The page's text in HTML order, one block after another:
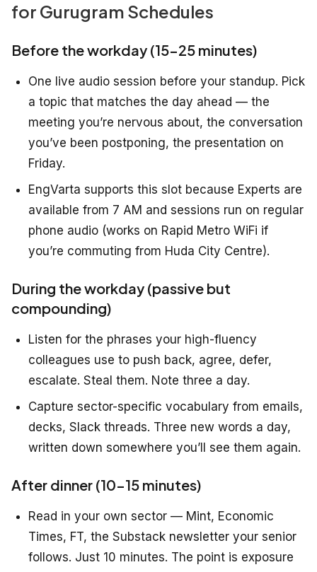
for Gurugram Schedules
Before the workday (15–25 minutes)
One live audio session before your standup. Pick
a topic that matches the day ahead — the
meeting you’re nervous about, the conversation
you’ve been postponing, the presentation on
Friday.
EngVarta supports this slot because Experts are
available from 7 AM and sessions run on regular
phone audio (works on Rapid Metro WiFi if
you’re commuting from Huda City Centre).
During the workday (passive but
compounding)
Listen for the phrases your high-fluency
colleagues use to push back, agree, defer,
escalate. Steal them. Note three a day.
Capture sector-specific vocabulary from emails,
decks, Slack threads. Three new words a day,
written down somewhere you’ll see them again.
After dinner (10–15 minutes)
Read in your own sector — Mint, Economic
Times, FT, the Substack newsletter your senior
follows. Just 10 minutes. The point is exposure